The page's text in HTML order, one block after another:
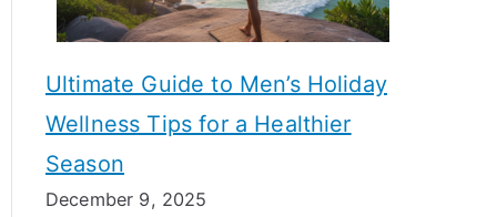
e
f
l
A
o
e
H
Ultimate Guide to Men’s Holiday
Wellness Tips for a Healthier
Season
December 9, 2025